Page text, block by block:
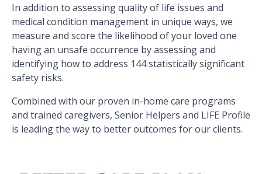
In addition to assessing quality of life issues and
medical condition management in unique ways, we
measure and score the likelihood of your loved one
having an unsafe occurrence by assessing and
identifying how to address 144 statistically significant
safety risks.
Combined with our proven in-home care programs
and trained caregivers, Senior Helpers and LIFE Profile
is leading the way to better outcomes for our clients.